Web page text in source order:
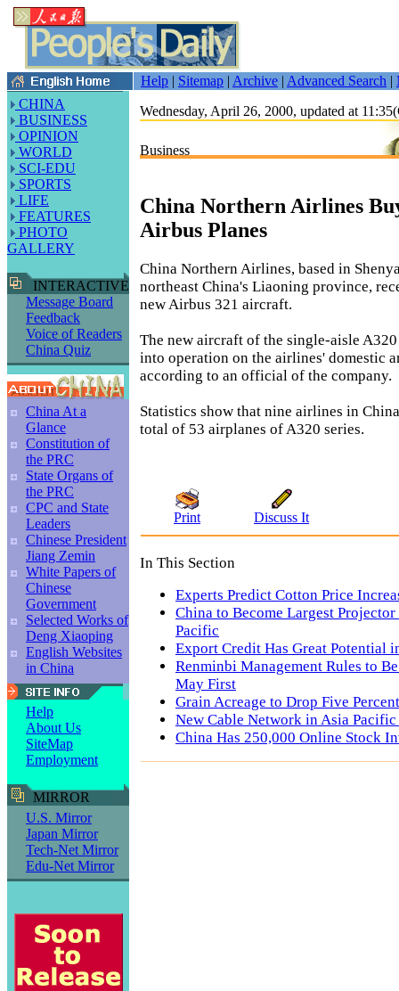
Help | Sitemap | Archive | Advanced Search |
CHINA
BUSINESS
OPINION
WORLD
SCI-EDU
SPORTS
LIFE
FEATURES
PHOTO
GALLERY
INTERACTIVE
Message Board
Feedback
Voice of Readers
China Quiz
China At a
Glance
Constitution of
the PRC
State Organs of
the PRC
CPC and State
Leaders
Chinese President
Jiang Zemin
White Papers of
Chinese
Government
Selected Works of
Deng Xiaoping
English Websites
in China
Help
About Us
SiteMap
Employment
MIRROR
U.S. Mirror
Japan Mirror
Tech-Net Mirror
Edu-Net Mirror
Wednesday, April 26, 2000, updated at
Business
China Northern Airlines
Airbus Planes
China Northern Airlines, based in
northeast China's Liaoning province,
new Airbus 321 aircraft.
The new aircraft of the single-aisle
into operation on the airlines' domestic
according to an official of the company.
Statistics show that nine airlines in
total of 53 airplanes of A320 series.
Print Discuss It
In This Section
Experts Predict Cotton Price
China to Become Largest
Pacific
Export Credit Has Great Potential
Renminbi Management Rules to
May First
Grain Acreage to Drop Five
New Cable Network in Asia
China Has 250,000 Online Stock